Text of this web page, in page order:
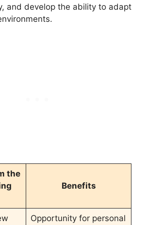
and develop the ability to adapt
the
Benefits
Opportunity for personal